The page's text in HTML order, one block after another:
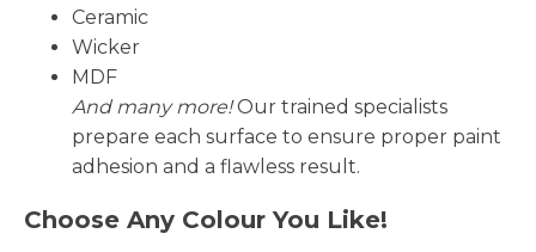
Ceramic
Wicker
MDF
And many more!Our trained specialists
prepare each surface to ensure proper paint
adhesion and a flawless result.
Choose Any Colour You Like!